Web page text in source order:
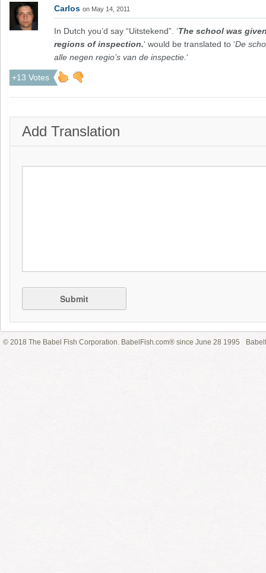
Carlos on May 14, 2011
In Dutch you’d say “Uitstekend”. ‘The school was
regions of inspection.‘ would be translated to ‘De
alle negen regio’s van de inspectie. ‘
+13 Votes
Add Translation
Submit
© 2018 The Babel Fish Corporation. BabelFish.com® since June 28 1995